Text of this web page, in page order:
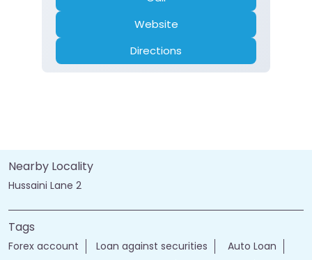
Website
Directions
Nearby Locality
Hussaini Lane 2
Tags
Forex account Loan against securities
Auto Loan